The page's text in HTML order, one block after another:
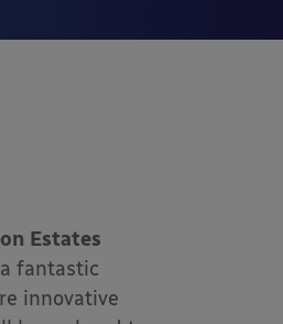
Estates
fantastic
innovative